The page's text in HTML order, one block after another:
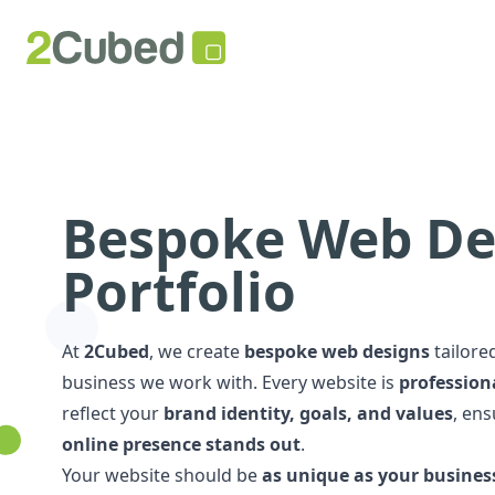
Bespoke Web
Portfolio
At2Cubed, we create bespoke web designs
business we work with. Every website is
reflect your brand identity, goals, and values,
online presence stands out.
Your website should beas unique as your